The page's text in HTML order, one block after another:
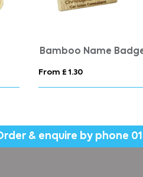
Bamboo Name
From £ 1.30
& enquire by phone